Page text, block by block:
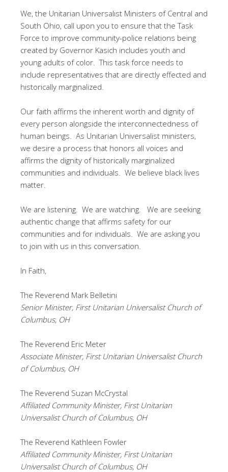
We, the Unitarian Universalist Ministers of Central and
South Ohio, call upon you to ensure that the Task
Force to improve community-police relations being
created by Governor Kasich includes youth and
young adults of color. This task force needs to
include representatives that are directly effected and
historically marginalized.
Our faith affirms the inherent worth and dignity of
every person alongside the interconnectedness of
human beings. As Unitarian Universalist ministers,
we desire a process that honors all voices and
affirms the dignity of historically marginalized
communities and individuals. We believe black lives
matter.
We are listening. We are watching. We are seeking
authentic change that affirms safety for our
communities and for individuals. We are asking you
to join with us in this conversation.
In Faith,
The Reverend Mark Belletini
Senior Minister, First Unitarian Universalist Church of
Columbus, OH
The Reverend Eric Meter
Associate Minister, First Unitarian Universalist Church
of Columbus, OH
The Reverend Suzan McCrystal
Affiliated Community Minister, First Unitarian
Universalist Church of Columbus, OH
The Reverend Kathleen Fowler
Affiliated Community Minister, First Unitarian
Universalist Church of Columbus, OH